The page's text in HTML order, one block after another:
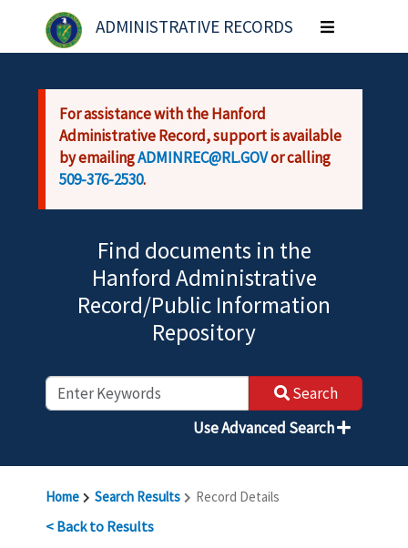
Skip to main content
ADMINISTRATIVE RECORDS
Toggle
navigation
For assistance with the Hanford
Administrative Record, support is available
by emailingADMINREC@RL.GOVor calling
509-376-2530.
Find documents in the
Hanford Administrative
Record/Public Information
Repository
Search
Use Advanced Search
Home Search Results Record Details
< Back to Results